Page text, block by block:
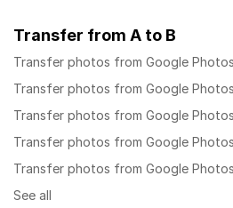
Transfer from A to B
Transfer photos from Google
Transfer photos from Google
Transfer photos from Google
Transfer photos from Google
Transfer photos from Google
See all